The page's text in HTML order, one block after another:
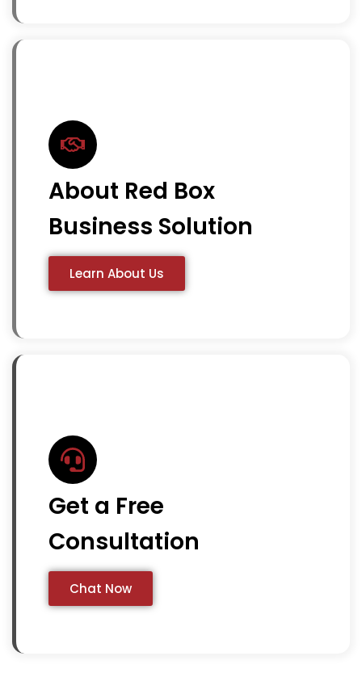
About Red Box
Business Solution
Learn About Us
Get a Free
Consultation
Chat Now